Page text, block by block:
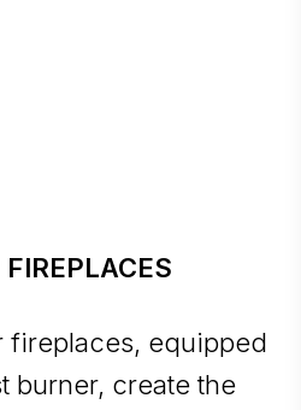
fireplaces, equipped
burner, create the